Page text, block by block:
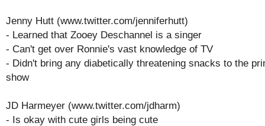
Jenny Hutt (www.twitter.com/jenniferhutt)
- Learned that Zooey Deschannel is a singer
- Can't get over Ronnie's vast knowledge of TV
- Didn't bring any diabetically threatening snacks to the
show
JD Harmeyer (www.twitter.com/jdharm)
- Is okay with cute girls being cute